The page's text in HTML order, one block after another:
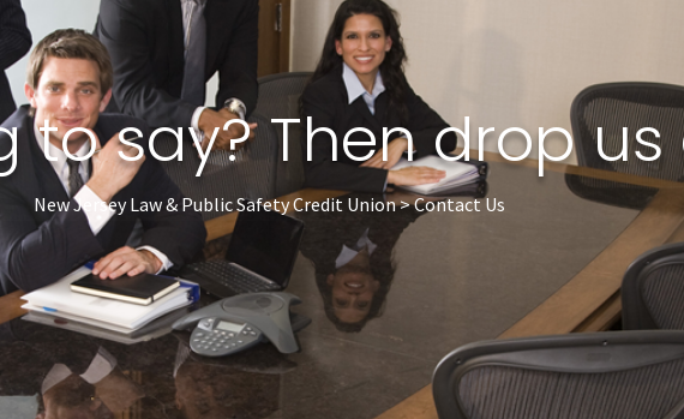
to say? Then drop us
New Jersey Law & Public Safety Credit Union > Contact Us